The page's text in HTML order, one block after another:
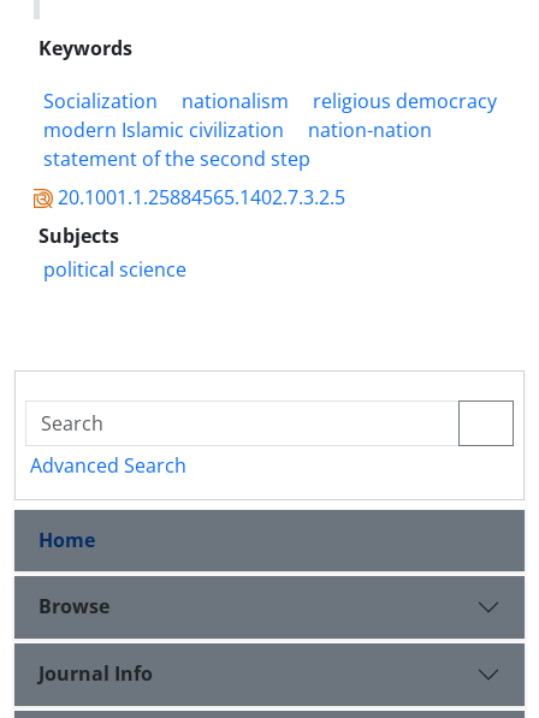
Keywords
Socialization
nationalism
religious democracy
modern Islamic civilization
nation-nation
statement of the second step
20.1001.1.25884565.1402.7.3.2.5
Subjects
political science
Advanced Search
Home
Browse
Journal Info